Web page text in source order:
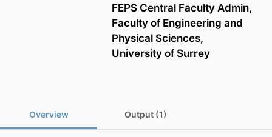
FEPS Central Faculty Admin,
Faculty of Engineering and
Physical Sciences,
University of Surrey
Overview Output (1)